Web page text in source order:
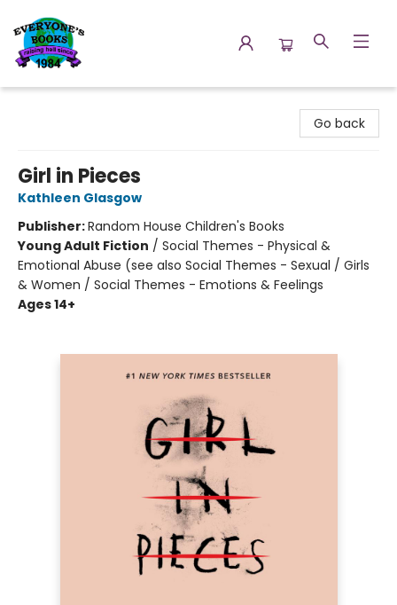
Go back
Girl in Pieces
Kathleen Glasgow
Publisher:Random House Children's Books
Young Adult Fiction / Social Themes - Physical &
Emotional Abuse (see also Social Themes - Sexual / Girls
& Women / Social Themes - Emotions & Feelings
Ages 14+